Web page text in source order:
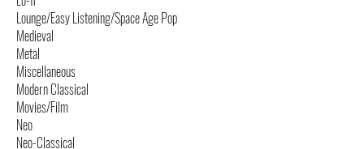
Lounge/Easy Listening/Space Age Pop
Medieval
Metal
Miscellaneous
Modern Classical
Movies/Film
Neo
Neo-Classical